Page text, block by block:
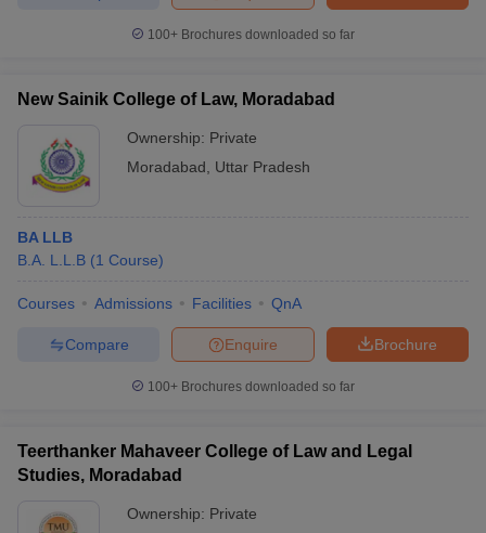
100+ Brochures downloaded so far
New Sainik College of Law, Moradabad
Ownership: Private
Moradabad
Uttar Pradesh
BA LLB
B.A. L.L.B (1 Course)
Courses Admissions Facilities QnA
Brochure
Enquire
Compare
100+ Brochures downloaded so far
Teerthanker Mahaveer College of Law and Legal
Studies, Moradabad
Ownership: Private